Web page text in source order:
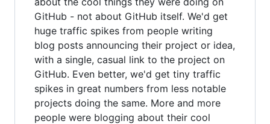
GitHub - not about GitHub itself. We'd get
huge traffic spikes from people writing
blog posts announcing their project or idea,
with a single, casual link to the project on
GitHub. Even better, we'd get tiny traffic
spikes in great numbers from less notable
projects doing the same. More and more
people were blogging about their cool